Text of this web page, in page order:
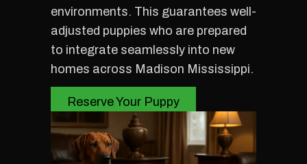
environments. This guarantees well-
adjusted puppies who are prepared
to integrate seamlessly into new
homes across Madison Mississippi.
Reserve Your Puppy